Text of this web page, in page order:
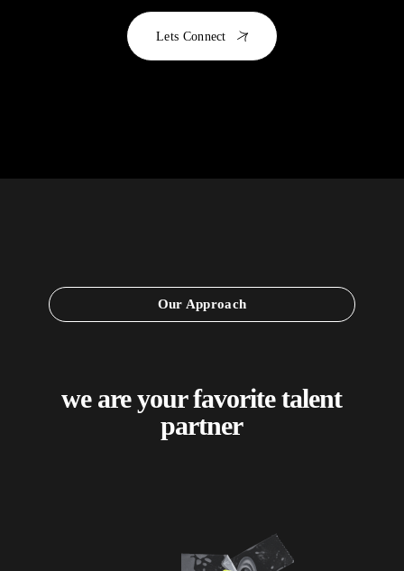
Lets Connect
Our Approach
we are your favorite talent
partner